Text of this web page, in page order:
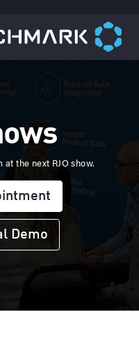
the next RJO show.
Demo